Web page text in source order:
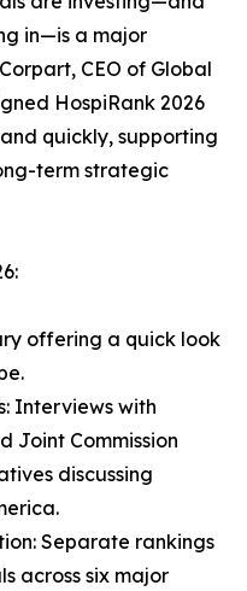
in—is a major
CEO of Global
HospiRank 2026
quickly, supporting
term strategic
offering a quick look
Interviews with
Joint Commission
discussing
Separate rankings
across six major